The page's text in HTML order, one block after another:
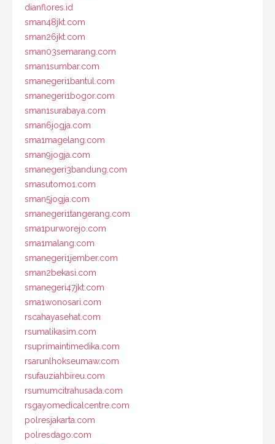
dianflores.id
sman48jkt.com
sman26jkt.com
sman03semarang.com
sman1sumbar.com
smanegeri1bantul.com
smanegeri1bogor.com
sman1surabaya.com
sman6jogja.com
sma1magelang.com
sman9jogja.com
smanegeri3bandung.com
smasutomo1.com
sman5jogja.com
smanegeri1tangerang.com
sma1purworejo.com
sma1malang.com
smanegeri1jember.com
sman2bekasi.com
smanegeri47jkt.com
sma1wonosari.com
rscahayasehat.com
rsumalikasim.com
rsuprimaintimedika.com
rsarunlhokseumaw.com
rsufauziahbireu.com
rsumumcitrahusada.com
rsgayomedicalcentre.com
polresjakarta.com
polresdago.com